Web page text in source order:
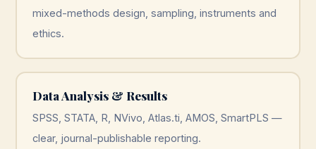
mixed-methods design, sampling, instruments and
ethics.
Data Analysis & Results
SPSS, STATA, R, NVivo, Atlas.ti, AMOS, SmartPLS —
clear, journal-publishable reporting.